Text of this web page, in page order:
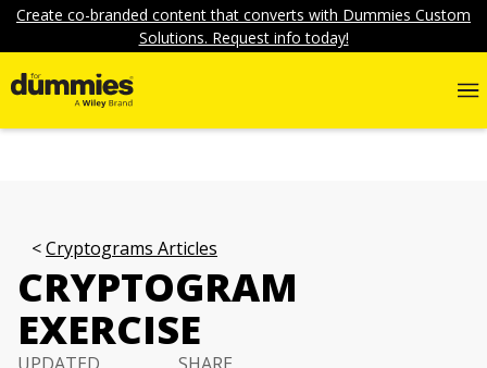
Create co-branded content that converts with Dummies Custom
Solutions. Request info today!
Cryptograms Articles
CRYPTOGRAM
EXERCISE